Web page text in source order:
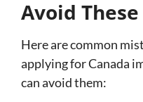
Avoid
Here are common
applying for Canada
can avoid them: